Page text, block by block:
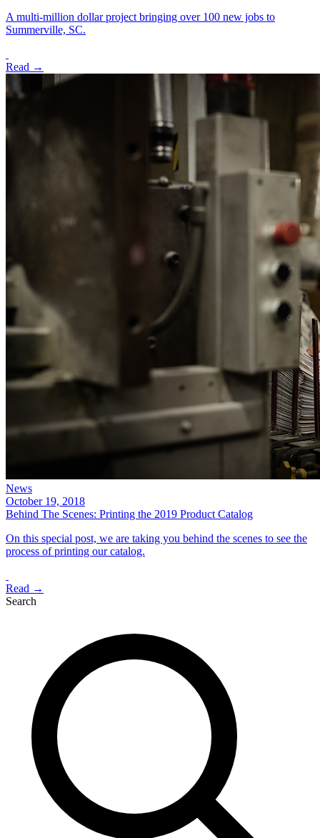
A multi-million dollar project bringing over 100 new jobs to
Summerville, SC.
Read →
News
October 19, 2018
Behind The Scenes: Printing the 2019 Product Catalog
On this special post, we are taking you behind the scenes to see the
process of printing our catalog.
Read →
Search